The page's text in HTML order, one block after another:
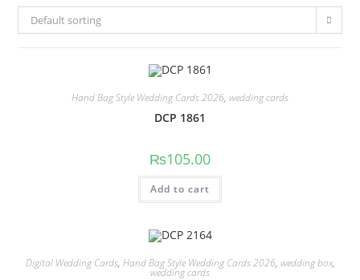
Default sorting
Hand Bag Style Wedding Cards 2026, wedding cards
DCP 1861
₨105.00
Add to cart
Digital Wedding Cards, Hand Bag Style Wedding Cards 2026, wedding box,
wedding cards